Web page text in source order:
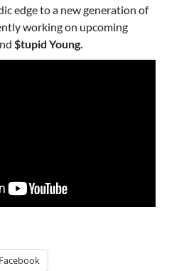
edge to a new generation of
working on upcoming
$tupid Young.
Facebook